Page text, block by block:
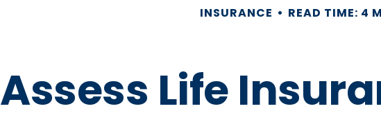
INSURANCE READ TIME: 4
Assess Life